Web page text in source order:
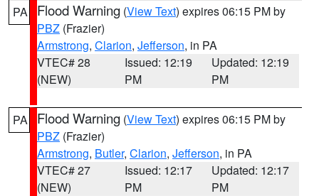
PA Flood Warning (View Text) expires 06:15 PM by
PBZ (Frazier)
Armstrong, Clarion, Jefferson, in PA
VTEC# 28
(NEW)
Issued: 12:19
PM
Updated: 12:19
PM
PA Flood Warning (View Text) expires 06:15 PM by
PBZ (Frazier)
Armstrong, Butler, Clarion, Jefferson, in PA
VTEC# 27
(NEW)
Issued: 12:17
PM
Updated: 12:17
PM